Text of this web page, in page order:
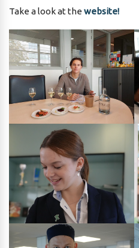
Take a look at the website!